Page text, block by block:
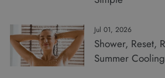
Jul 01, 2026
Shower, Reset,
Summer